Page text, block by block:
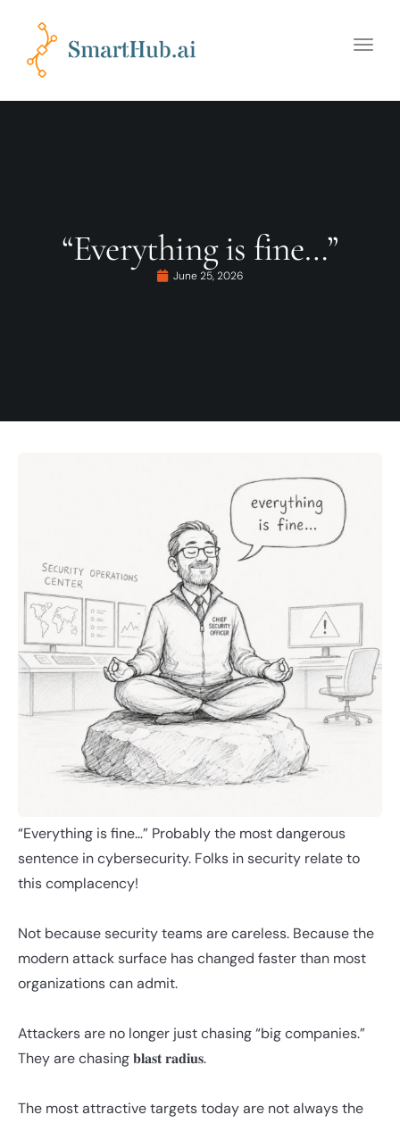
Toggle
“Everything is fine…”
June 25, 2026
“Everything is fine…” Probably the most dangerous
sentence in cybersecurity. Folks in security relate to
this complacency!
Not because security teams are careless. Because the
modern attack surface has changed faster than most
organizations can admit.
Attackers are no longer just chasing “big companies.”
They are chasing 𝐛𝐥𝐚𝐬𝐭 𝐫𝐚𝐝𝐢𝐮𝐬.
The most attractive targets today are not always the